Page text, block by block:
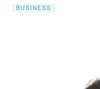
BUSINESS